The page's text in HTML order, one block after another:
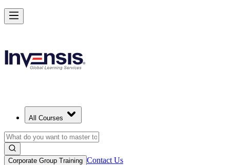
All Courses
Corporate Group Training Contact Us
Build Modern IT Service Skills with ITIL 5 in Helsinki
Starts from
Enrol Now